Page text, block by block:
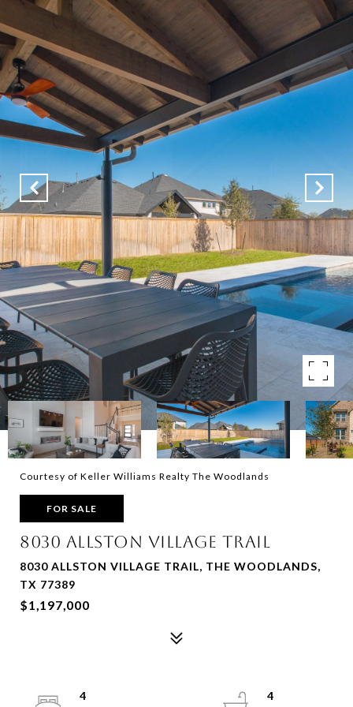
Courtesy of Keller Williams Realty The Woodlands
FOR SALE
8030 ALLSTON VILLAGE TRAIL
8030 ALLSTON VILLAGE TRAIL, THE WOODLANDS,
TX 77389
$1,197,000
4 4